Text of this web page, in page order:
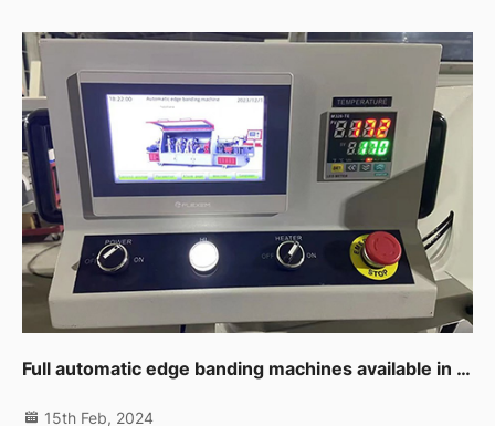
Full automatic edge banding machines available in UAE branch now
15th Feb, 2024